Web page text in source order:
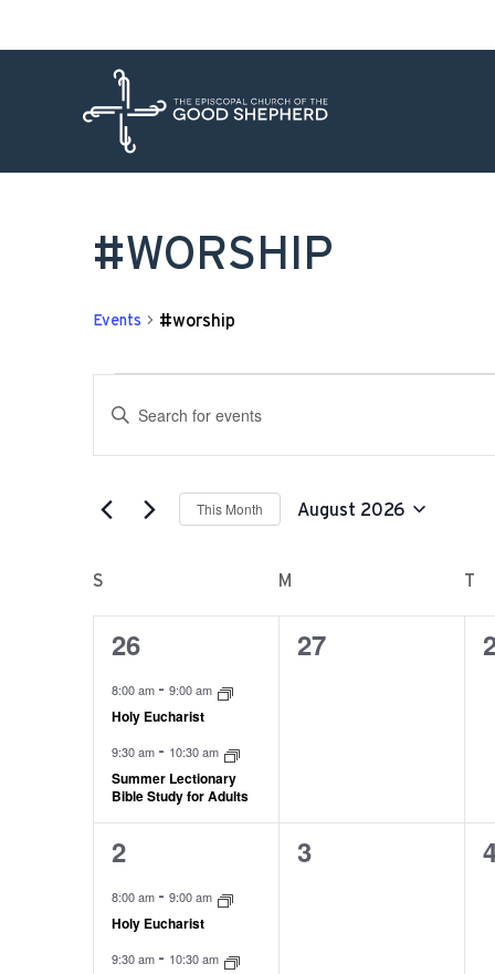
#WORSHIP
Events #worship
EVENTS
SEARCH
AND
VIEWS
NAVIGATION
Enter
for
Keyword.
This Month
August 2026
CALENDAR
OF
EVENTS
S M T
2
26
8:00 am - 9:00 am
Holy Eucharist
9:30 am - 10:30 am
Summer Lectionary
Bible Study for Adults
0
27
0
2
2
8:00 am - 9:00 am
Holy Eucharist
9:30 am - 10:30 am
0
3
0